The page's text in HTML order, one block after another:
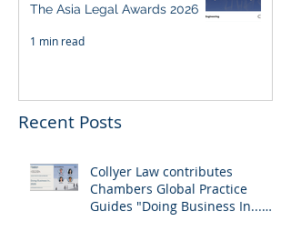
The Asia Legal Awards 2026
1 min read
Recent Posts
Collyer Law contributes
Chambers Global Practice
Guides "Doing Business In...